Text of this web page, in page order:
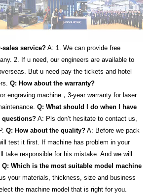
sales service? A: 1. We can provide free
2. If u need, our engineers are available to
But u need pay the tickets and hotel
Q: How about the warranty?
engraving machine，3-year warranty for laser
Q: What should I do when I have
questions?A: Pls don’t hesitate to contact us,
Q: How about the quality? A: Before we pack
test it first. If machine has problem in your
take responsible for his mistake. And we will
Q: Which is the most suitable model machine
your materials, thickness, size and business
the machine model that is right for you.